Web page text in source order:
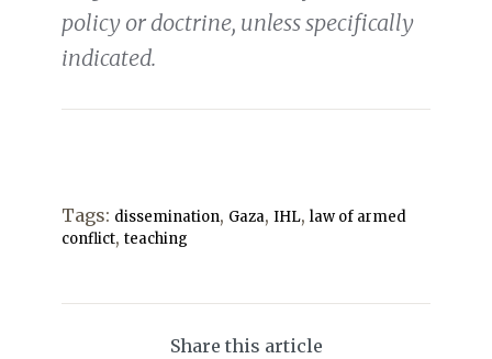
policy or doctrine, unless specifically
indicated.
Tags: dissemination, Gaza, IHL, law of armed
conflict, teaching
Share this article